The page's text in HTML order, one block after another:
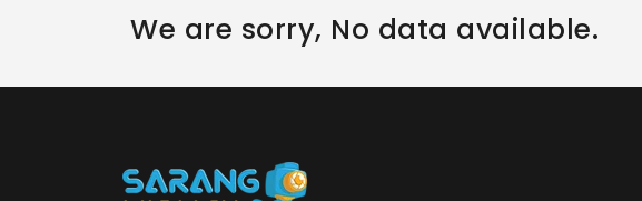
We are sorry, No data available.